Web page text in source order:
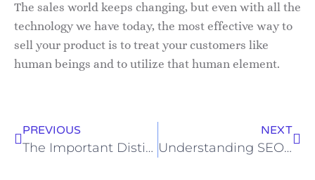
The sales world keeps changing, but even with all the
technology we have today, the most effective way to
sell your product is to treat your customers like
human beings and to utilize that human element.
PREVIOUS
The Important Distinction of Sales vs. Marketing
NEXT
Understanding SEO for Beginners